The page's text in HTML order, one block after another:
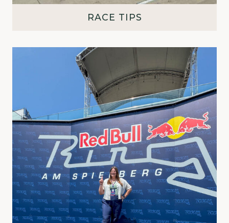
RACE TIPS